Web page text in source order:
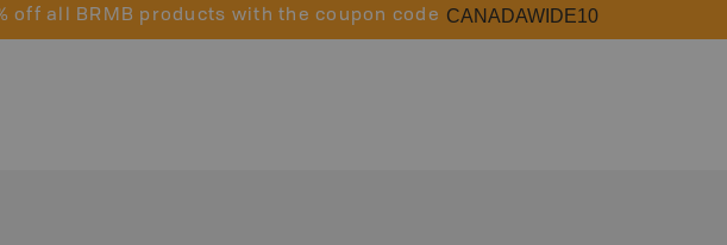
off all BRMB products with the coupon code CANADAWIDE10